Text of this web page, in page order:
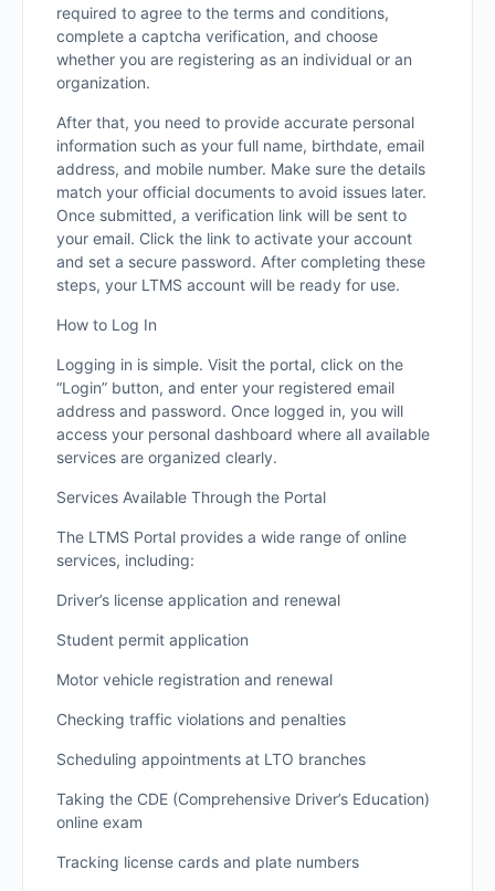
required to agree to the terms and conditions,
complete a captcha verification, and choose
whether you are registering as an individual or an
organization.
After that, you need to provide accurate personal
information such as your full name, birthdate, email
address, and mobile number. Make sure the details
match your official documents to avoid issues later.
Once submitted, a verification link will be sent to
your email. Click the link to activate your account
and set a secure password. After completing these
steps, your LTMS account will be ready for use.
How to Log In
Logging in is simple. Visit the portal, click on the
“Login” button, and enter your registered email
address and password. Once logged in, you will
access your personal dashboard where all available
services are organized clearly.
Services Available Through the Portal
The LTMS Portal provides a wide range of online
services, including:
Driver’s license application and renewal
Student permit application
Motor vehicle registration and renewal
Checking traffic violations and penalties
Scheduling appointments at LTO branches
Taking the CDE (Comprehensive Driver’s Education)
online exam
Tracking license cards and plate numbers